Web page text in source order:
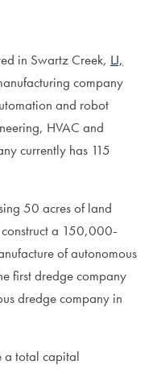
in Swartz Creek, LJ,
company
and robot
HVAC and
currently has 115
50 acres of land
a 150,000-
of autonomous
first dredge company
dredge company in
a total capital